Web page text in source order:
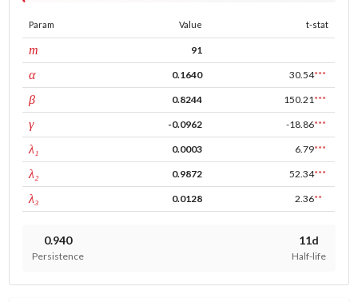
Param Value t-stat
m 91
αARCH 0.1640 30.54***
βGARCH 0.8244 150.21 ***
γleverage -0.0962 -18.86***
λ₁ 0.0003 6.79***
λ₂ 0.9872 52.34***
λ₃ 0.0128 2.36**
0.940
Persistence
11d
Half-life